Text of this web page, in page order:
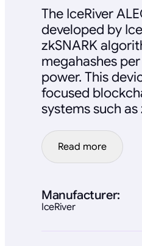
The IceRiver
developed by
zkSNARK
megahashes
power. This
focused
systems such as
Read more
Manufacturer:
IceRiver